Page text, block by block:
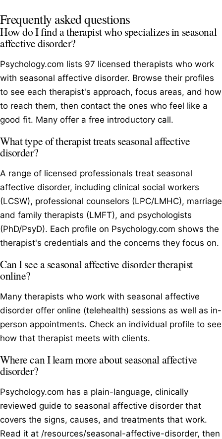
Frequently asked questions
How do I find a therapist who specializes in seasonal
affective disorder?
Psychology.com lists 97 licensed therapists who work
with seasonal affective disorder. Browse their profiles
to see each therapist's approach, focus areas, and how
to reach them, then contact the ones who feel like a
good fit. Many offer a free introductory call.
What type of therapist treats seasonal affective
disorder?
A range of licensed professionals treat seasonal
affective disorder, including clinical social workers
(LCSW), professional counselors (LPC/LMHC), marriage
and family therapists (LMFT), and psychologists
(PhD/PsyD). Each profile on Psychology.com shows the
therapist's credentials and the concerns they focus on.
Can I see a seasonal affective disorder therapist
online?
Many therapists who work with seasonal affective
disorder offer online (telehealth) sessions as well as in-
person appointments. Check an individual profile to see
how that therapist meets with clients.
Where can I learn more about seasonal affective
disorder?
Psychology.com has a plain-language, clinically
reviewed guide to seasonal affective disorder that
covers the signs, causes, and treatments that work.
Read it at /resources/seasonal-affective-disorder, then